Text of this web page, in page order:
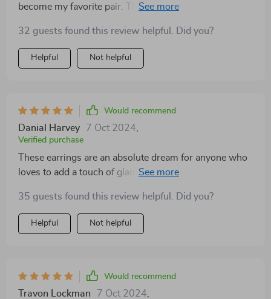
become my favorite pair. The quality is top-notch, with
lightweight, making them comfortable for prolonged
wear, and their unique design garners compliments
wherever I go. Truly a standout piece in my jewelry
32 guests found this review helpful. Did you?
Helpful Not helpful
Would recommend
Danial Harvey 7 Oct 2024
Verified purchase
These earrings are an absolute dream for anyone who
loves to add a touch of glamour to their everyday look.
adding a dazzling effect to any outfit. I was pleasantly
surprised by how durable they are, surviving a few
accidental drops without a scratch. Plus, they come in
35 guests found this review helpful. Did you?
Helpful Not helpful
Would recommend
Travon Lockman 7 Oct 2024